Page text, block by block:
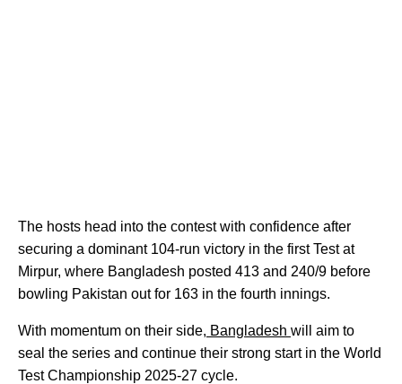
The hosts head into the contest with confidence after
securing a dominant 104-run victory in the first Test at
Mirpur, where Bangladesh posted 413 and 240/9 before
bowling Pakistan out for 163 in the fourth innings.
With momentum on their side, Bangladesh will aim to
seal the series and continue their strong start in the World
Test Championship 2025-27 cycle.